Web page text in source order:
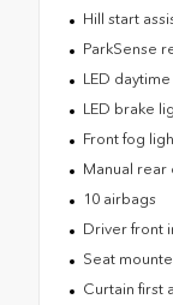
Hill start
ParkSense
LED
LED brake
Front fog
Manual rear
10 airbags
Driver front
Seat
Curtain first